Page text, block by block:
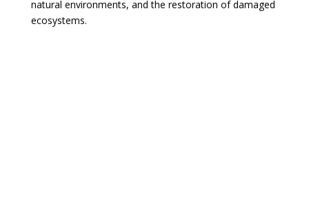
natural environments, and the restoration of damaged
ecosystems.